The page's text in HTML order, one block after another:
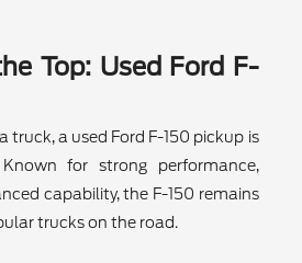
Top: Used Ford F-
truck, a used Ford F-150 pickup is
for strong performance,
capability, the F-150 remains
trucks on the road.